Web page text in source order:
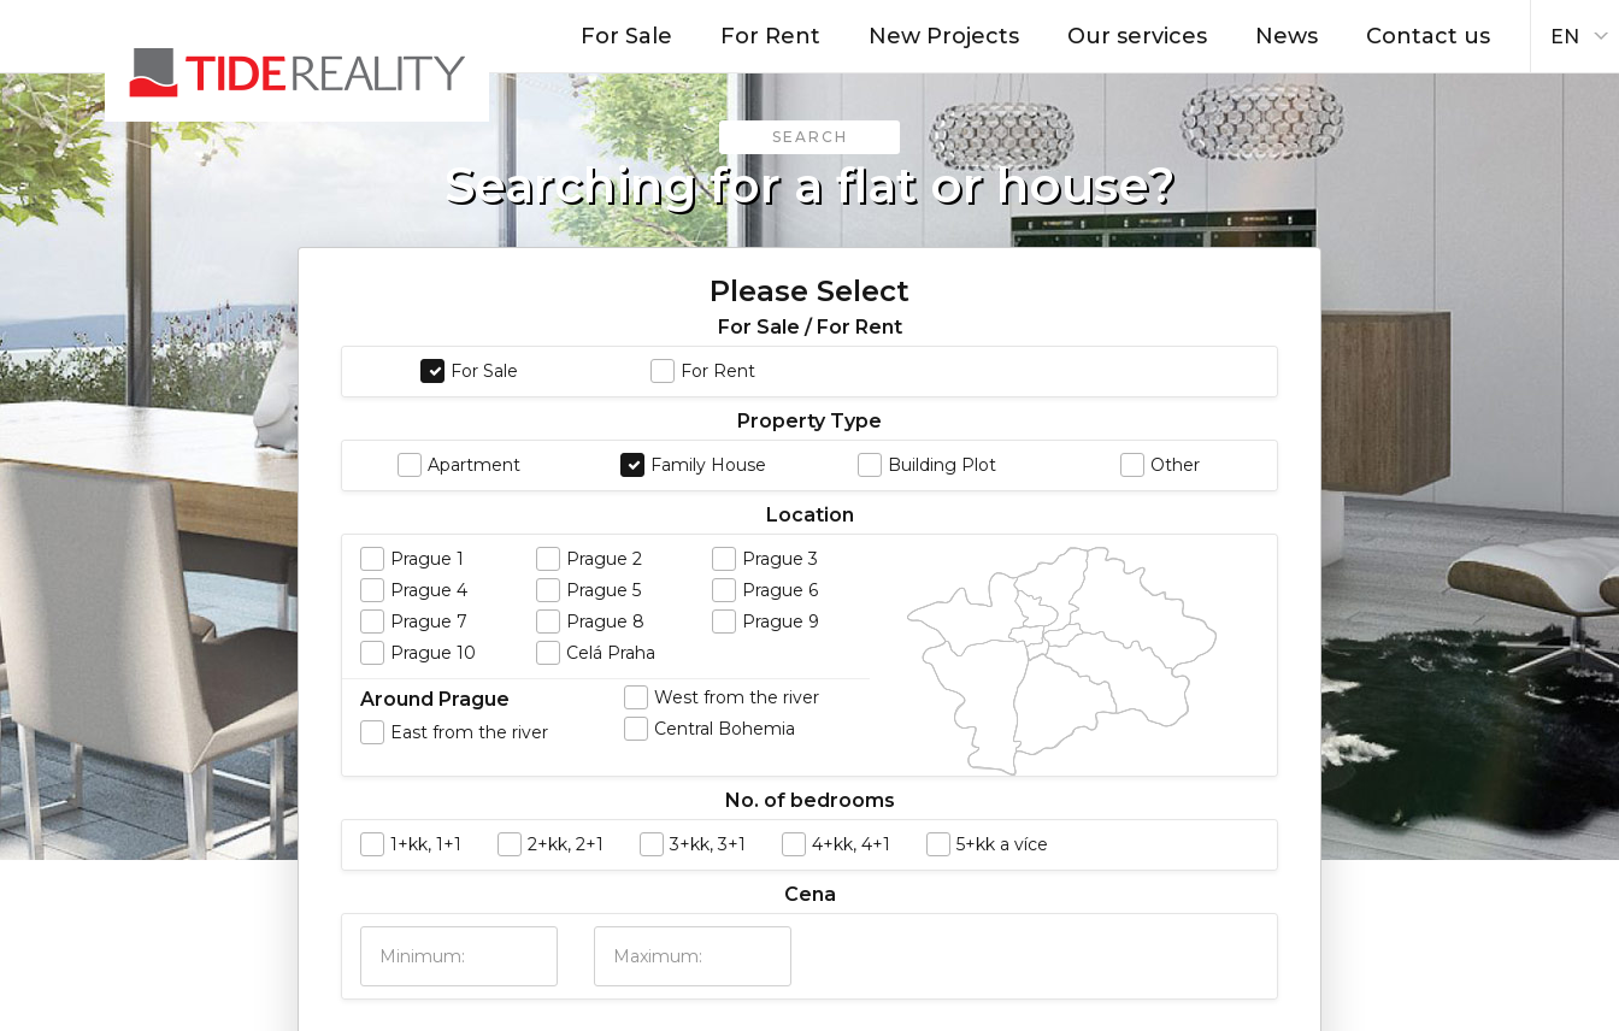
For Sale For Rent New Projects Our services News Contact us EN
SEARCH
Searching for a flat or house?
Please Select
For Sale / For Rent
For Sale For Rent
Property Type
Apartment Family House Building Plot Other
Location
Prague 1
Prague 4
Prague 7
Prague 10
Prague 2
Prague 5
Prague 8
Celá Praha
Prague 3
Prague 6
Prague 9
Around Prague
East from the river
West from the river
Central Bohemia
No. of bedrooms
1+kk, 1+1 2+kk, 2+1 3+kk, 3+1 4+kk, 4+1 5+kk a více
Cena